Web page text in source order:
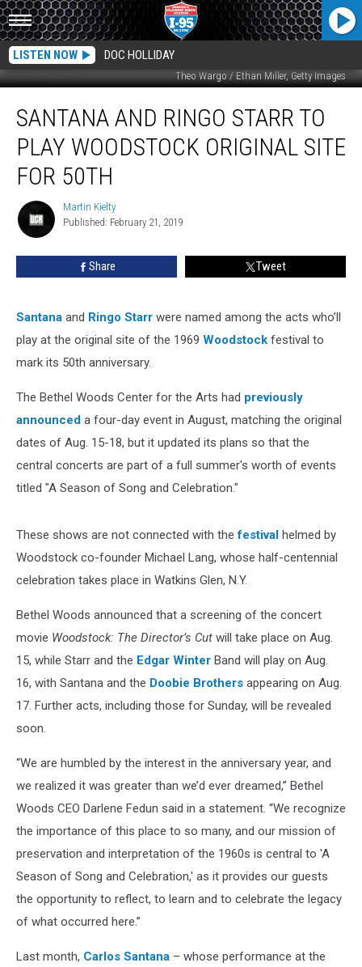
LISTEN NOW DOC HOLLIDAY
Theo Wargo / Ethan Miller, Getty Images
and
Ringo
Starr
Play
Woodstock
Original
SANTANA AND RINGO STARR TO
PLAY WOODSTOCK ORIGINAL SITE
FOR 50TH
Martin
Kielty
Martin Kielty
Published: February 21, 2019
Share Tweet
Santana and Ringo Starr were named among the acts who’ll
play at the original site of the 1969 Woodstock festival to
mark its 50th anniversary.
The Bethel Woods Center for the Arts had previously
announced a four-day event in August, matching the original
dates of Aug. 15-18, but it updated its plans so that the
central concerts are part of a full summer's worth of events
titled "A Season of Song and Celebration."
These shows are not connected with thefestival helmed by
Woodstock co-founder Michael Lang, whose half-centennial
celebration takes place in Watkins Glen, N.Y.
Bethel Woods announced that a screening of the concert
movie Woodstock: The Director’s Cut will take place on Aug.
15, while Starr and the Edgar Winter Band will play on Aug.
16, with Santana and the Doobie Brothers appearing on Aug.
17. Further acts, including those for Sunday, will be revealed
soon.
“We are humbled by the interest in the anniversary year, and
we realized it was greater than we’d ever dreamed,” Bethel
Woods CEO Darlene Fedun said in a statement. “We recognize
the importance of this place to so many, and our mission of
preservation and interpretation of the 1960s is central to 'A
Season of Song and Celebration,' as it provides our guests
the opportunity to reflect, to learn and to celebrate the legacy
of what occurred here.”
Last month, Carlos Santana – whose performance at the